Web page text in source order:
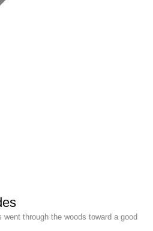
through the woods toward a good